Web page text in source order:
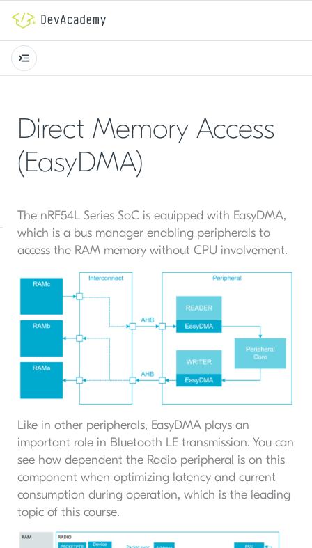
Direct Memory Access
(EasyDMA)
The nRF54L Series SoC is equipped with EasyDMA,
which is a bus manager enabling peripherals to
access the RAM memory without CPU involvement.
Like in other peripherals, EasyDMA plays an
important role in Bluetooth LE transmission. You can
see how dependent the Radio peripheral is on this
component when optimizing latency and current
consumption during operation, which is the leading
topic of this course.